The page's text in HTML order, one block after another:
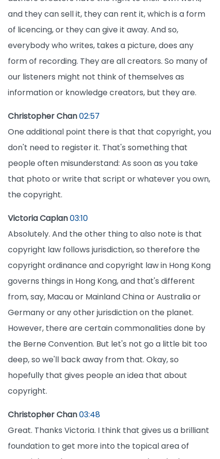
and they can sell it, they can rent it, which is a form
of licencing, or they can give it away. And so,
everybody who writes, takes a picture, does any
form of recording. They are all creators. So many of
our listeners might not think of themselves as
information or knowledge creators, but they are.
Christopher Chan02:57
One additional point there is that that copyright, you
don't need to register it. That's something that
people often misunderstand: As soon as you take
that photo or write that script or whatever you own,
the copyright.
Victoria Caplan03:10
Absolutely. And the other thing to also note is that
copyright law follows jurisdiction, so therefore the
copyright ordinance and copyright law in Hong Kong
governs things in Hong Kong, and that's different
from, say, Macau or Mainland China or Australia or
Germany or any other jurisdiction on the planet.
However, there are certain commonalities done by
the Berne Convention. But let's not go a little bit too
deep, so we'll back away from that. Okay, so
hopefully that gives people an idea that about
copyright.
Christopher Chan03:48
Great. Thanks Victoria. I think that gives us a brilliant
foundation to get more into the topical area of